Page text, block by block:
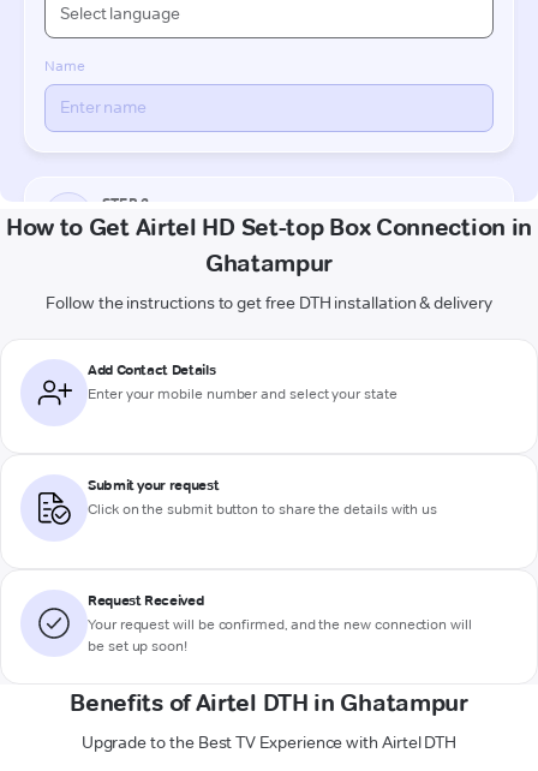
How to Get Airtel HD Set-top Box Connection in
Ghatampur
Follow the instructions to get free DTH installation & delivery
Add Contact Details
Enter your mobile number and select your state
Submit your request
Click on the submit button to share the details with us
Request Received
Your request will be confirmed, and the new connection will
be set up soon!
Benefits of Airtel DTH in Ghatampur
Upgrade to the Best TV Experience with Airtel DTH